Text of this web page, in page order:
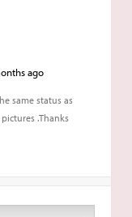
ago
same status as
.Thanks